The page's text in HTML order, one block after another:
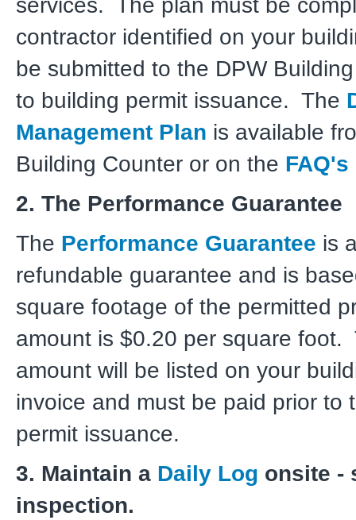
contractor identified on your
be submitted to the DPW
to building permit issuance. The
Management Plan is available
Building Counter or on the FAQ's
2. The Performance Guarantee
The Performance Guarantee is
refundable guarantee and is
square footage of the permitted
amount is $0.20 per square foot.
amount will be listed on your
invoice and must be paid prior to
permit issuance.
3. Maintain a Daily Log onsite -
inspection.